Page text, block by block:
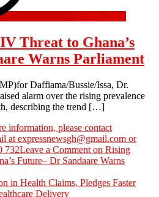
16 July 2026
Threat to Ghana’s
Warns Parliament
Daffiama/Bussie/Issa, Dr.
alarm over the rising prevalence
describing the trend […]
information, please contact
at expressnewsgh@gmail.com or
732Leave a Comment on Rising
Future– Dr Sandaare Warns